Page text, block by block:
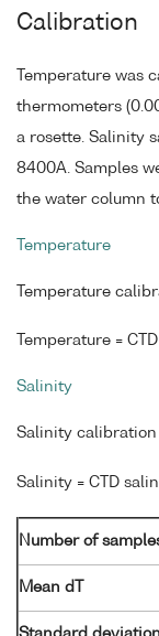
Calibration
Temperature was
thermometers
a rosette. Salinity
8400A. Samples
the water column
Temperature
Temperature
Temperature =
Salinity
Salinity calibration
Salinity = CTD
Number of
Mean dT